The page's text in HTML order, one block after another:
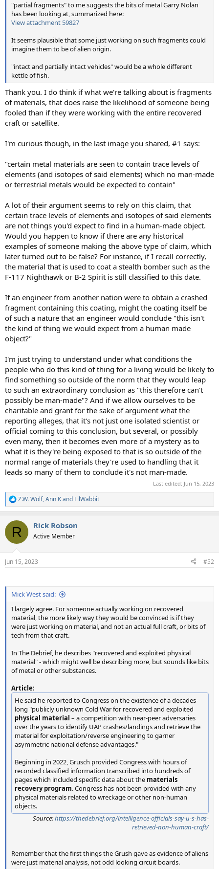
"partial fragments" to me suggests the bits of metal Garry Nolan
has been looking at, summarized here:
View attachment 59827
It seems plausible that some just working on such fragments could
imagine them to be of alien origin.
"intact and partially intact vehicles" would be a whole different
kettle of fish.
Thank you. I do think if what we're talking about is fragments
of materials, that does raise the likelihood of someone being
fooled than if they were working with the entire recovered
craft or satellite.
I'm curious though, in the last image you shared, #1 says:
"certain metal materials are seen to contain trace levels of
elements (and isotopes of said elements) which no man-made
or terrestrial metals would be expected to contain"
A lot of their argument seems to rely on this claim, that
certain trace levels of elements and isotopes of said elements
are not things you'd expect to find in a human-made object.
Would you happen to know if there are any historical
examples of someone making the above type of claim, which
later turned out to be false? For instance, if I recall correctly,
the material that is used to coat a stealth bomber such as the
F-117 Nighthawk or B-2 Spirit is still classified to this date.
If an engineer from another nation were to obtain a crashed
fragment containing this coating, might the coating itself be
of such a nature that an engineer would conclude "this isn't
the kind of thing we would expect from a human made
object?"
I'm just trying to understand under what conditions the
people who do this kind of thing for a living would be likely to
find something so outside of the norm that they would leap
to such an extraordinary conclusion as "this therefore can't
possibly be man-made"? And if we allow ourselves to be
charitable and grant for the sake of argument what the
reporting alleges, that it's not just one isolated scientist or
official coming to this conclusion, but several, or possibly
even many, then it becomes even more of a mystery as to
what it is they're being exposed to that is so outside of the
normal range of materials they're used to handling that it
leads so many of them to conclude it's not man-made.
Last edited: Jun 15, 2023
R
e
c
i
s
Z.W. Wolf,Ann Kand LilWabbit
R Rick Robson
Active Member
Jun 15, 2023 #52
Mick West said:
I largely agree. For someone actually working on recovered
material, the more likely way they would be convinced is if they
were just working on material, and not an actual full craft, or bits of
tech from that craft.
In The Debrief, he describes "recovered and exploited physical
material" - which might well be describing more, but sounds like bits
of metal or other substances.
Article:
He said he reported to Congress on the existence of a decades-
long "publicly unknown Cold War for recovered and exploited
physical material – a competition with near-peer adversaries
over the years to identify UAP crashes/landings and retrieve the
material for exploitation/reverse engineering to garner
asymmetric national defense advantages."
Beginning in 2022, Grusch provided Congress with hours of
recorded classified information transcribed into hundreds of
pages which included specific data about the materials
recovery program. Congress has not been provided with any
physical materials related to wreckage or other non-human
objects.
Source:https://thedebrief.org/intelligence-officials-say-u-s-has-
retrieved-non-human-craft/
Remember that the first things the Grush gave as evidence of aliens
were just material analysis, not odd looking circuit boards.